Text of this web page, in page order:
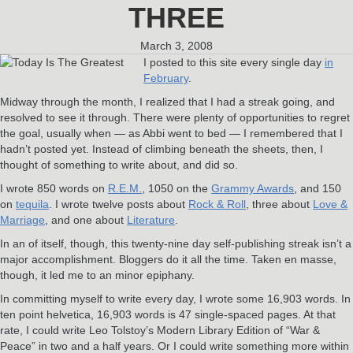
THREE
March 3, 2008
I posted to this site every single day in
February.
Midway through the month, I realized that I had a streak going, and
resolved to see it through. There were plenty of opportunities to regret
the goal, usually when — as Abbi went to bed — I remembered that I
hadn’t posted yet. Instead of climbing beneath the sheets, then, I
thought of something to write about, and did so.
I wrote 850 words on R.E.M. , 1050 on the Grammy Awards , and 150
on tequila . I wrote twelve posts about Rock & Roll , three about Love &
Marriage , and one about Literature
In an of itself, though, this twenty-nine day self-publishing streak isn’t a
major accomplishment. Bloggers do it all the time. Taken en masse,
though, it led me to an minor epiphany.
In committing myself to write every day, I wrote some 16,903 words. In
ten point helvetica, 16,903 words is 47 single-spaced pages. At that
rate, I could write Leo Tolstoy’s Modern Library Edition of “War &
Peace” in two and a half years. Or I could write something more within